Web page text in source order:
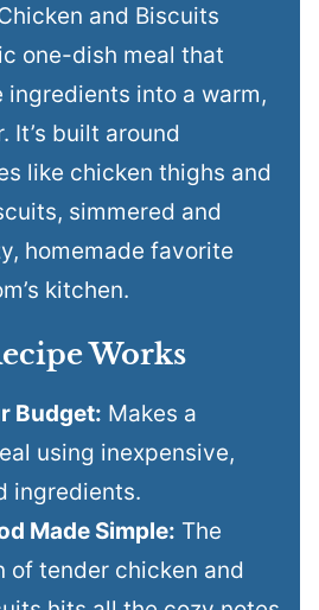
and Biscuits
one-dish meal that
into a warm,
It’s built around
like chicken thighs and
simmered and
homemade favorite
kitchen.
Works
Budget: Makes a
using inexpensive,
ingredients.
Made Simple: The
of tender chicken and